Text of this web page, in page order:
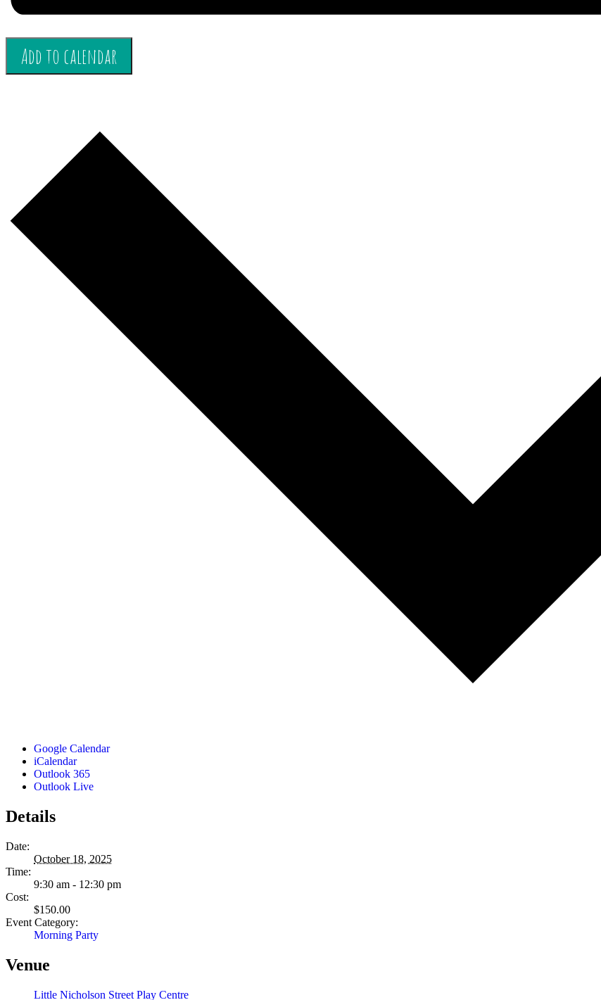
Add to calendar
Google Calendar
iCalendar
Outlook 365
Outlook Live
Details
Date:
October 18, 2025
Time:
9:30 am - 12:30 pm
Cost:
$150.00
Event Category:
Morning Party
Venue
Little Nicholson Street Play Centre